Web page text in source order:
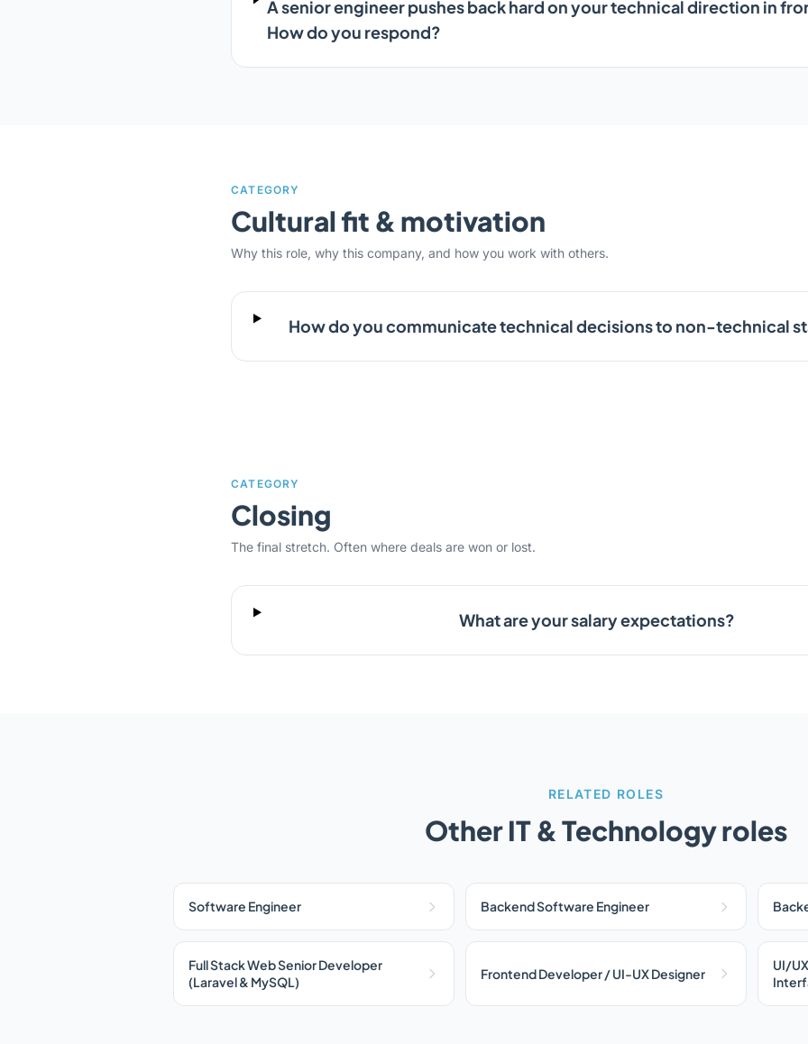
A senior engineer pushes back hard on your technical direction in
How do you respond?
CATEGORY
Cultural fit & motivation
Why this role, why this company, and how you work with others.
How do you communicate technical decisions to non-technical
CATEGORY
Closing
The final stretch. Often where deals are won or lost.
What are your salary expectations?
RELATED ROLES
Other IT & Technology roles
Software Engineer Backend Software Engineer
Full Stack Web Senior Developer
(Laravel & MySQL)
Frontend Developer / UI-UX Designer
UI/